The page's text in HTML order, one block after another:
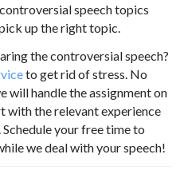
speech topics
up the right topic.
the controversial speech?
to get rid of stress. No
will handle the assignment on
with the relevant experience
your free time to
we deal with your speech!